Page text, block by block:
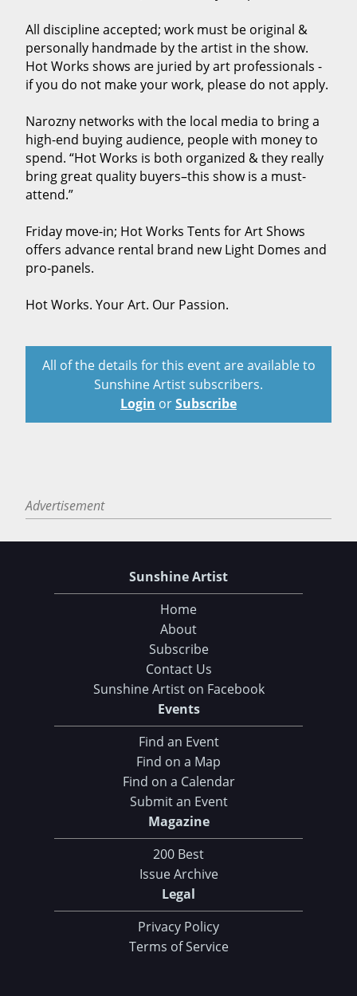
All discipline accepted; work must be original &
personally handmade by the artist in the show.
Hot Works shows are juried by art professionals -
if you do not make your work, please do not apply.
Narozny networks with the local media to bring a
high-end buying audience, people with money to
spend. “Hot Works is both organized & they really
bring great quality buyers–this show is a must-
attend.”
Friday move-in; Hot Works Tents for Art Shows
offers advance rental brand new Light Domes and
pro-panels.
Hot Works. Your Art. Our Passion.
All of the details for this event are available to
Sunshine Artist subscribers.
Login orSubscribe
Advertisement
Sunshine Artist
Home
About
Subscribe
Contact Us
Sunshine Artist on Facebook
Events
Find an Event
Find on a Map
Find on a Calendar
Submit an Event
Magazine
200 Best
Issue Archive
Legal
Privacy Policy
Terms of Service